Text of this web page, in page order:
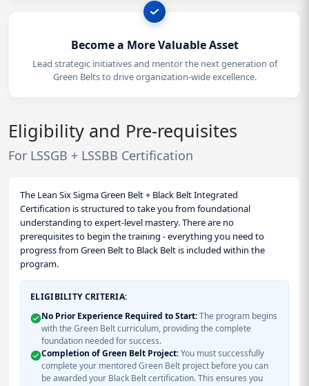
Become a More Valuable Asset
Lead strategic initiatives and mentor the next generation of
Green Belts to drive organization-wide excellence.
Eligibility and Pre-requisites
For LSSGB + LSSBB Certification
The Lean Six Sigma Green Belt + Black Belt Integrated
Certification is structured to take you from foundational
understanding to expert-level mastery. There are no
prerequisites to begin the training - everything you need to
progress from Green Belt to Black Belt is included within the
program.
ELIGIBILITY CRITERIA:
No Prior Experience Required to Start:The program begins
with the Green Belt curriculum, providing the complete
foundation needed for success.
Completion of Green Belt Project:You must successfully
complete your mentored Green Belt project before you can
be awarded your Black Belt certification. This ensures you